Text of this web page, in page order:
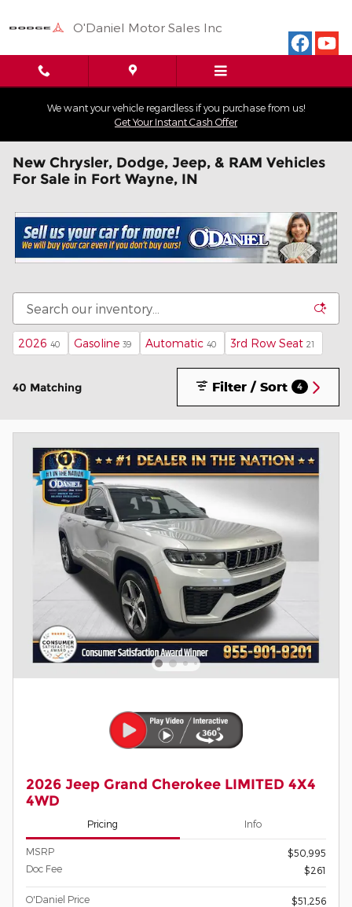
O'Daniel Motor Sales Inc
We want your vehicle regardless if you purchase from us!
Get Your Instant Cash Offer
New Chrysler, Dodge, Jeep, & RAM Vehicles
For Sale in Fort Wayne, IN
2026 40 Gasoline 39 Automatic 40 3rd Row Seat 21
40 Matching Filter / Sort 4
2026 Jeep Grand Cherokee LIMITED 4X4
4WD
Pricing Info
MSRP
$50,995
Doc Fee
$261
O'Daniel Price
$51,256